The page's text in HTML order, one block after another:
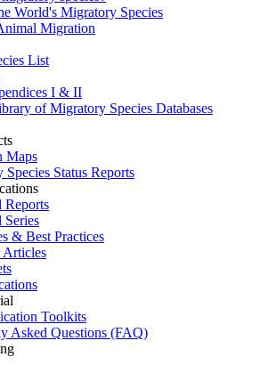
World's Migratory Species
Migration
List
I & II
of Migratory Species Databases
Maps
Status Reports
Reports
Series
& Best Practices
Articles
Toolkits
Asked Questions (FAQ)